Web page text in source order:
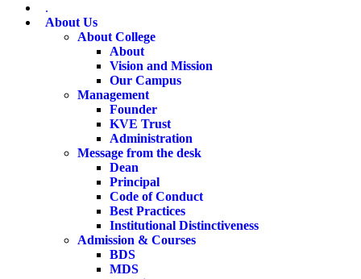
.
About Us
About College
About
Vision and Mission
Our Campus
Management
Founder
KVE Trust
Administration
Message from the desk
Dean
Principal
Code of Conduct
Best Practices
Institutional Distinctiveness
Admission & Courses
BDS
MDS